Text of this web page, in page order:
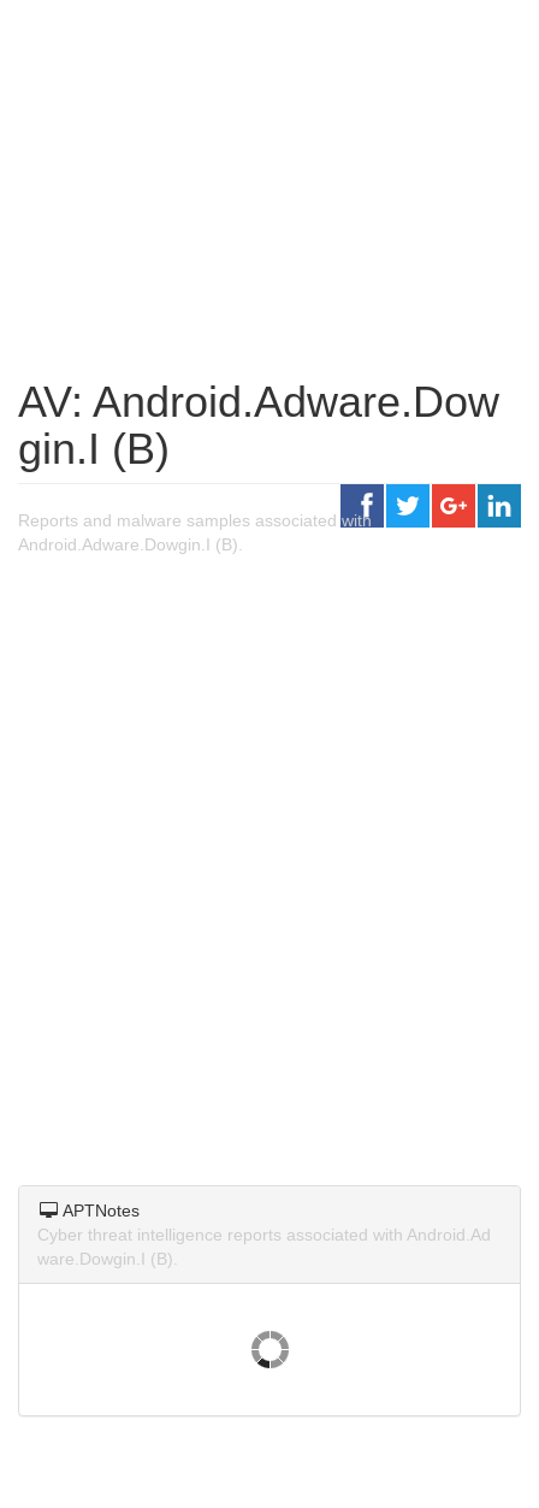
AV: Android.Adware.Dow
gin.I (B)
Reports and malware samples associated with
Android.Adware.Dowgin.I (B).
APTNotes
Cyber threat intelligence reports associated with Android.Ad
ware.Dowgin.I (B).